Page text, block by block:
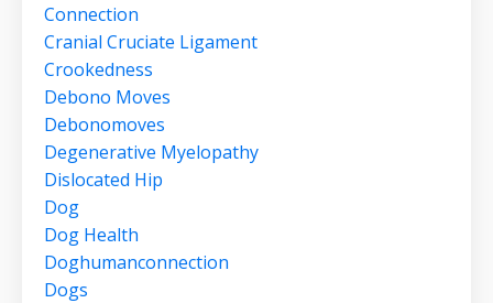
Connection
Cranial Cruciate Ligament
Crookedness
Debono Moves
Debonomoves
Degenerative Myelopathy
Dislocated Hip
Dog
Dog Health
Doghumanconnection
Dogs